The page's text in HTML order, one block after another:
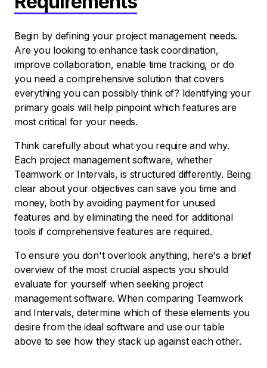
Begin by defining your project management needs.
Are you looking to enhance task coordination,
improve collaboration, enable time tracking, or do
you need a comprehensive solution that covers
everything you can possibly think of? Identifying your
primary goals will help pinpoint which features are
most critical for your needs.
Think carefully about what you require and why.
Each project management software, whether
Teamwork or Intervals, is structured differently. Being
clear about your objectives can save you time and
money, both by avoiding payment for unused
features and by eliminating the need for additional
tools if comprehensive features are required.
To ensure you don't overlook anything, here's a brief
overview of the most crucial aspects you should
evaluate for yourself when seeking project
management software. When comparing Teamwork
and Intervals, determine which of these elements you
desire from the ideal software and use our table
above to see how they stack up against each other.